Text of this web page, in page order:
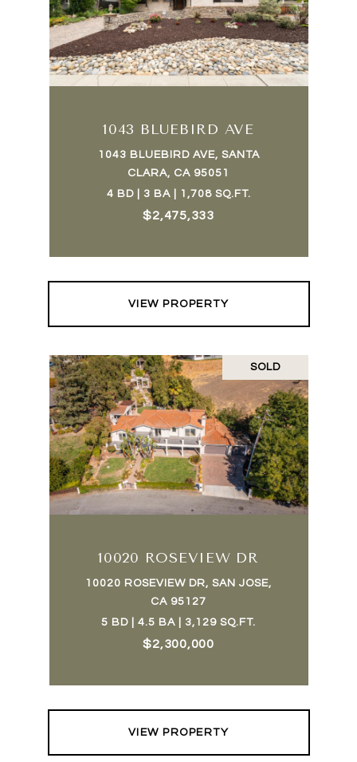
1043 BLUEBIRD AVE
1043 BLUEBIRD AVE, SANTA
CLARA, CA 95051
4 BD | 3 BA | 1,708 SQ.FT.
$2,475,333
VIEW PROPERTY
SOLD
10020 ROSEVIEW DR
10020 ROSEVIEW DR, SAN JOSE,
CA 95127
5 BD | 4.5 BA | 3,129 SQ.FT.
$2,300,000
VIEW PROPERTY